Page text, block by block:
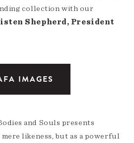
collection with our
Shepherd, President
IMAGES
and Souls presents
likeness, but as a powerful